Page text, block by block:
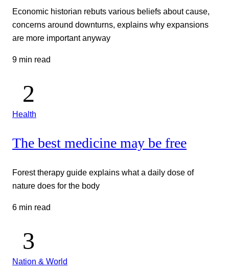
Economic historian rebuts various beliefs about cause,
concerns around downturns, explains why expansions
are more important anyway
9 min read
Health
The best medicine may be free
Forest therapy guide explains what a daily dose of
nature does for the body
6 min read
Nation & World